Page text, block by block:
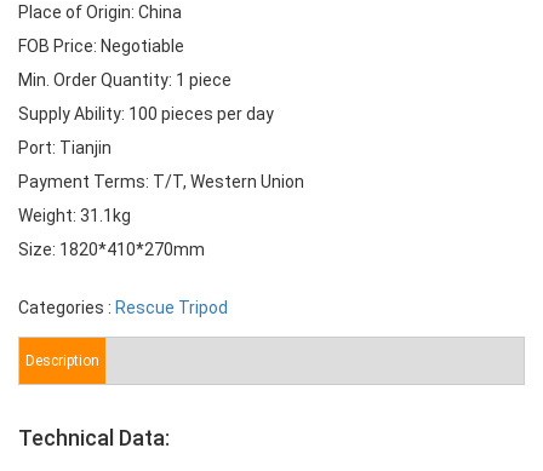
Place of Origin: China
FOB Price: Negotiable
Min. Order Quantity: 1 piece
Supply Ability: 100 pieces per day
Port: Tianjin
Payment Terms: T/T, Western Union
Weight: 31.1kg
Size: 1820*410*270mm
Categories : Rescue Tripod
Description
Technical Data: